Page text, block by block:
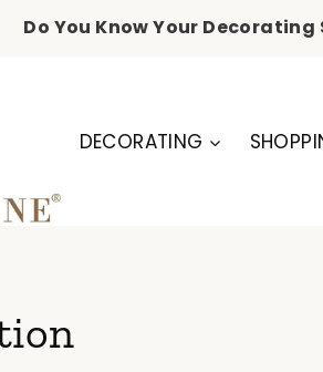
Do You Know Your Decorating
DECORATING